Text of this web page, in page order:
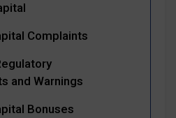
Complaints
and Warnings
Bonuses